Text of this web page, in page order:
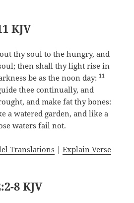
KJV
thy soul to the hungry, and
then shall thy light rise in
be as the noon day: 11
thee continually, and
and make fat thy bones:
a watered garden, and like a
waters fail not.
Translations |Explain Verse
8 KJV